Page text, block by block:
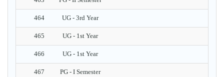
464 UG - 3rd Year
465 UG - 1st Year
466 UG - 1st Year
467 PG - I Semester